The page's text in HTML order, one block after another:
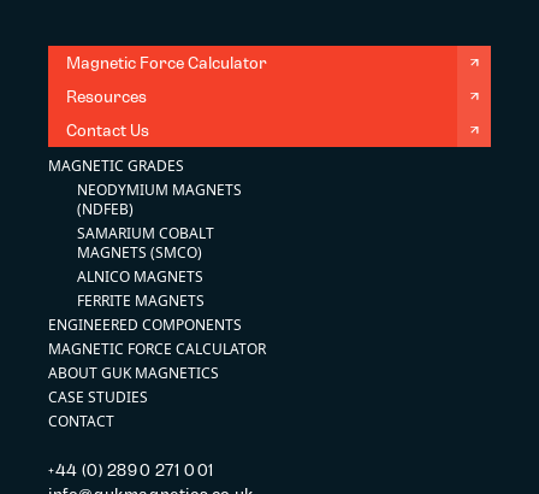
Magnetic Force Calculator
Resources
Contact Us
+44 (0) 2890 271 001
MAGNETIC GRADES
NEODYMIUM MAGNETS
(NDFEB)
SAMARIUM COBALT
MAGNETS (SMCO)
ALNICO MAGNETS
FERRITE MAGNETS
ENGINEERED COMPONENTS
MAGNETIC FORCE CALCULATOR
ABOUT GUK MAGNETICS
CASE STUDIES
CONTACT